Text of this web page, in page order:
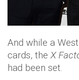
And while a
cards, the X
had been set.